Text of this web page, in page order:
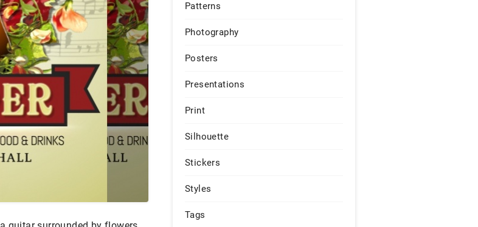
Patterns
Photography
Posters
Presentations
Print
Silhouette
Stickers
Styles
Tags